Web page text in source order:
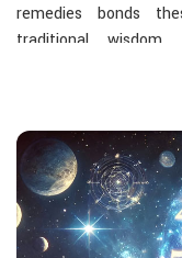
remedies bonds
traditional
planets.
The Most Sought-
Kundli
according to